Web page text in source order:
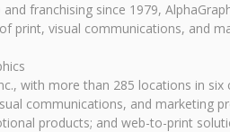
and franchising since 1979,
print, visual communications, and
with more than 285 locations in
communications, and marketing
products; and web-to-print